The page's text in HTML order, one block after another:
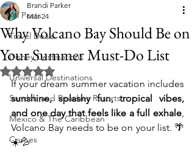
All Posts
Travel Deals
Disney Destinations
Universal Destinations
Sandals and Beaches Resorts
Mexico & The Caribbean
Cruises
Why Volcano Bay Should Be on
Your Summer Must-Do List
Brandi Parker
Mar 24
Rated NaN out of 5 stars.
sunshine, splashy fun, tropical vibes,
and one day that feels like a full exhale,
Volcano Bay needs to be on your list. 🌴
☀️💦